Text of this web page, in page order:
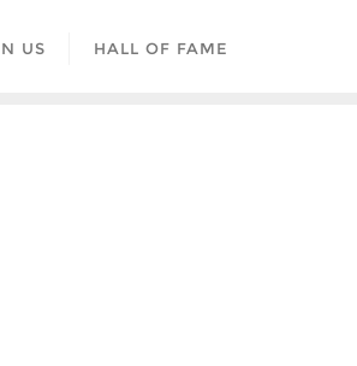
US HALL OF FAME